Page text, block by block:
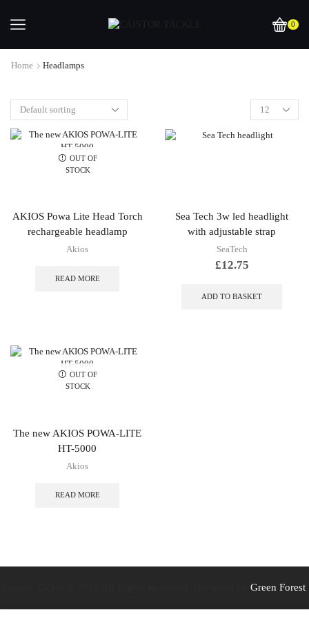
0
Home Headlamps
OUT OF
STOCK
AKIOS Powa Lite Head Torch
rechargeable headlamp
Akios
READ MORE
Sea Tech 3w led headlight
with adjustable strap
SeaTech
£12.75
ADD TO BASKET
OUT OF
STOCK
The new AKIOS POWA-LITE
HT-5000
Akios
READ MORE
Green Forest